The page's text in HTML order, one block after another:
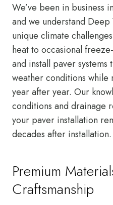
We’ve been in business
and we understand Deep
unique climate
heat to occasional
and install paver systems
weather conditions
year after year. Our
conditions and drainage
your paver installation
decades after installation.
Premium
Craftsmanship